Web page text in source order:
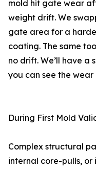
mold hit gate wear
weight drift. We
gate area for a
coating. The same
no drift. We’ll have a
you can see the
During First Mold
Complex structural
internal core-pulls,